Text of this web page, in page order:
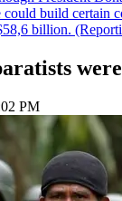
build certain
billion.
PM